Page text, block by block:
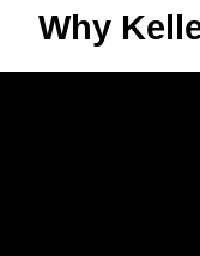
Why